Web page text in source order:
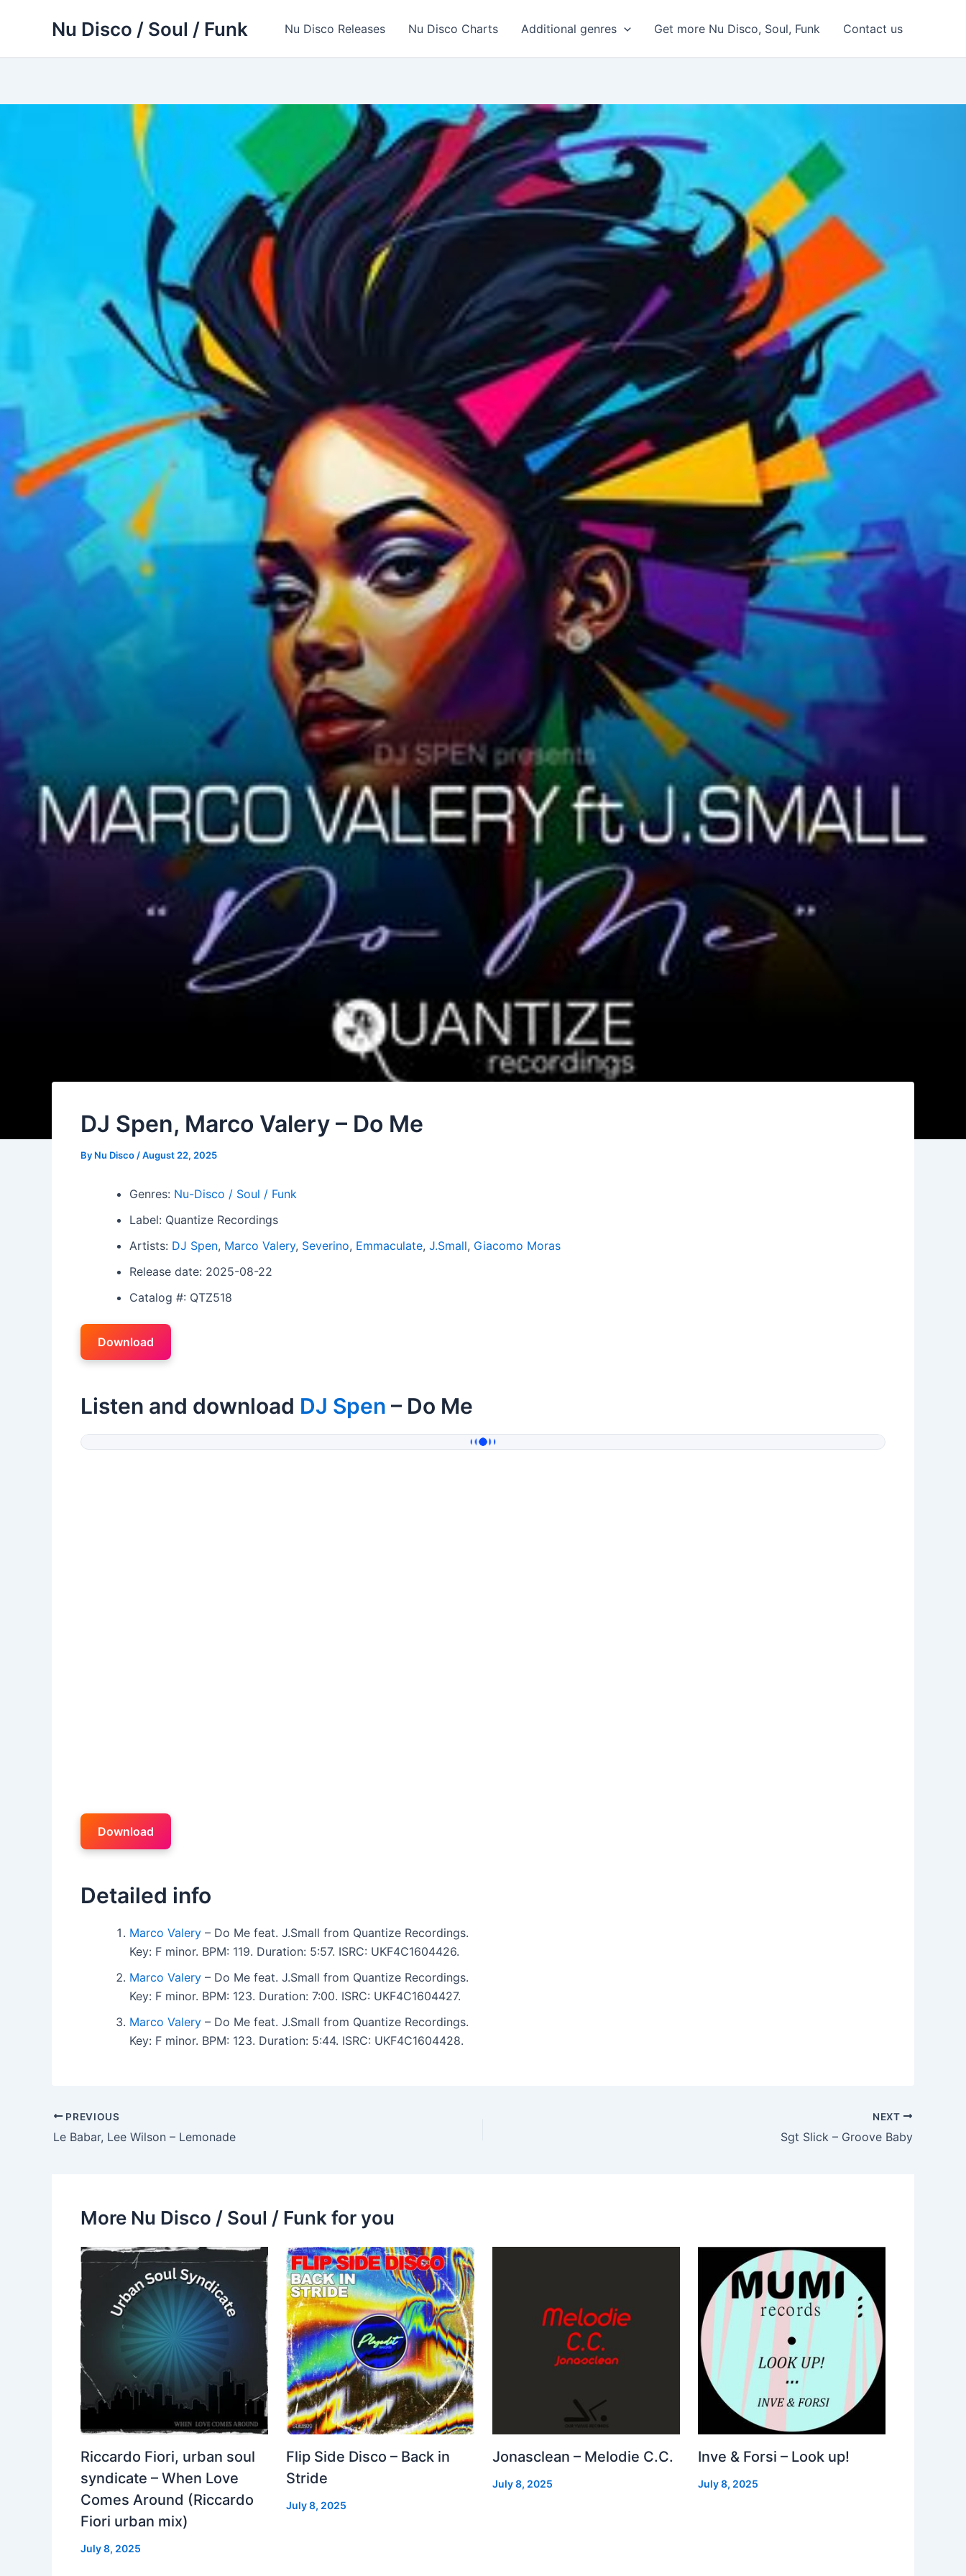
Nu Disco / Soul / Funk Nu Disco Releases Nu Disco Charts Additional genres Get more Nu Disco, Soul, Funk Contact us
DJ Spen, Marco Valery – Do Me
By Nu Disco /August 22, 2025
Genres: Nu-Disco / Soul / Funk
Label: Quantize Recordings
Artists: DJ Spen, Marco Valery, Severino, Emmaculate, J.Small, Giacomo Moras
Release date: 2025-08-22
Catalog #: QTZ518
Download
Listen and download DJ Spen – Do Me
Download
Detailed info
Marco Valery – Do Me feat. J.Small from Quantize Recordings.
Key: F minor. BPM: 119. Duration: 5:57. ISRC: UKF4C1604426.
Marco Valery – Do Me feat. J.Small from Quantize Recordings.
Key: F minor. BPM: 123. Duration: 7:00. ISRC: UKF4C1604427.
Marco Valery – Do Me feat. J.Small from Quantize Recordings.
Key: F minor. BPM: 123. Duration: 5:44. ISRC: UKF4C1604428.
PREVIOUS
Le Babar, Lee Wilson – Lemonade
NEXT
Sgt Slick – Groove Baby
More Nu Disco / Soul / Funk for you
Riccardo Fiori, urban soul
syndicate – When Love
Comes Around (Riccardo
Fiori urban mix)
July 8, 2025
Flip Side Disco – Back in
Stride
July 8, 2025
Jonasclean – Melodie C.C.
July 8, 2025
Inve & Forsi – Look up!
July 8, 2025